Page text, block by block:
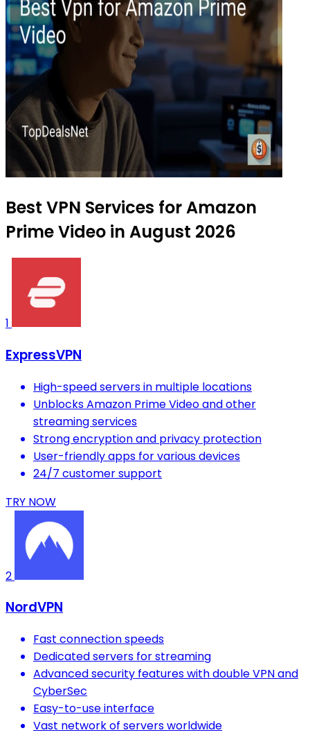
Best VPN Services for Amazon
Prime Video in August 2026
1
ExpressVPN
High-speed servers in multiple locations
Unblocks Amazon Prime Video and other
streaming services
Strong encryption and privacy protection
User-friendly apps for various devices
24/7 customer support
TRY NOW
2
NordVPN
Fast connection speeds
Dedicated servers for streaming
Advanced security features with double VPN and
CyberSec
Easy-to-use interface
Vast network of servers worldwide